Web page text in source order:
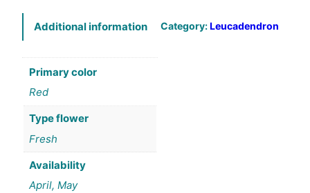
Additional information
Primary color
Red
Type flower
Fresh
Availability
April, May
Category:Leucadendron